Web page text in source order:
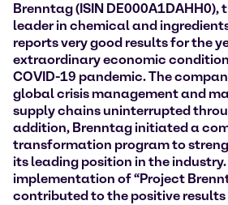
Brenntag (ISIN
leader in chemical and
reports very good results for the
extraordinary economic
COVID-19 pandemic. The
global crisis management and
supply chains uninterrupted
addition, Brenntag initiated a
transformation program to
its leading position in the industry.
implementation of “Project
contributed to the positive results